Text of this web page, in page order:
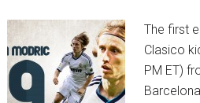
The first
Clasico
PM ET)